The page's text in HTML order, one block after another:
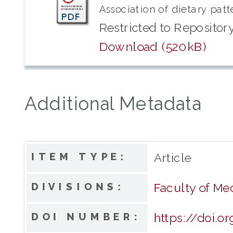
Association of dietary
Restricted to
Download (520kB)
Additional Metadata
ITEM TYPE: Article
DIVISIONS: Faculty of
DOI NUMBER: https://